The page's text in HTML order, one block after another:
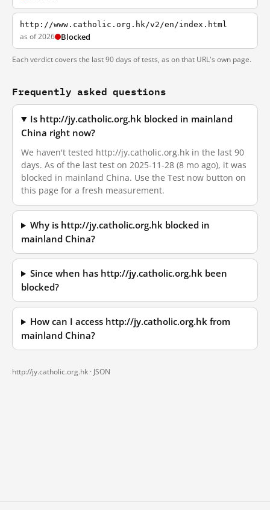
http://www.catholic.org.hk/v2/en/index.html
as of 2026 Blocked
Each verdict covers the last 90 days of tests, as on that URL's own page.
Frequently asked questions
Is http://jy.catholic.org.hk blocked in mainland
China right now?
We haven't tested http://jy.catholic.org.hk in the last 90
days. As of the last test on 2025-11-28 (8 mo ago), it was
blocked in mainland China. Use the Test now button on
this page for a fresh measurement.
Why is http://jy.catholic.org.hk blocked in
mainland China?
Since when has http://jy.catholic.org.hk been
blocked?
How can I access http://jy.catholic.org.hk from
mainland China?
http://jy.catholic.org.hk · JSON